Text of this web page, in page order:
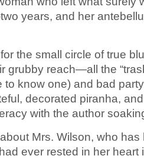
years, and her
the small circle of true
grubby reach—all the
to know one) and bad
decorated piranha,
with the author
Mrs. Wilson, who has
ever rested in her heart